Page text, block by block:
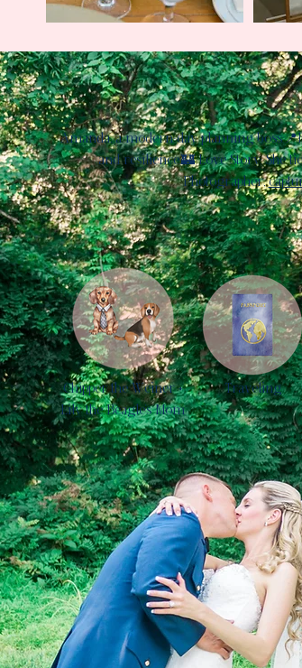
Amanda, a modern-day planning
and resilience.​🏰 Love Story: She
Photographer,
Chipper the Weiner +
Lily the Beagle's Mom
Traveling